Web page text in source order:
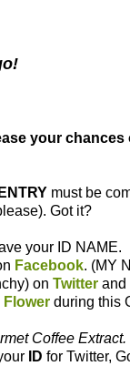
your
must be
Got it?
your ID NAME.
Facebook. (MY
on Twitter and
Flower during this
Coffee
ID for Twitter,